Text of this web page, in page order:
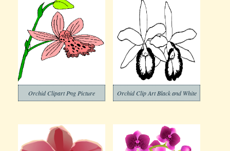
Orchid Clipart Png Picture Orchid Clip Art Black and White